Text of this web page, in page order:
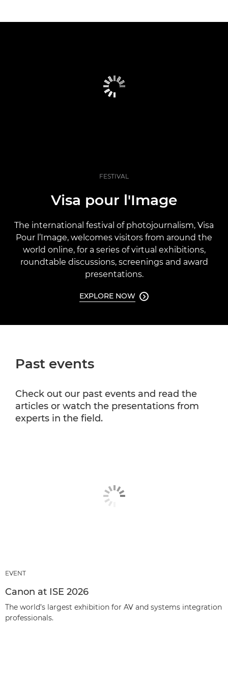
FESTIVAL
Visa pour l'Image
The international festival of photojournalism, Visa
Pour l’Image, welcomes visitors from around the
world online, for a series of virtual exhibitions,
roundtable discussions, screenings and award
presentations.
EXPLORE NOW 
Past events
Check out our past events and read the
articles or watch the presentations from
experts in the field.
EVENT
Canon at ISE 2026
The world’s largest exhibition for AV and systems integration
professionals.